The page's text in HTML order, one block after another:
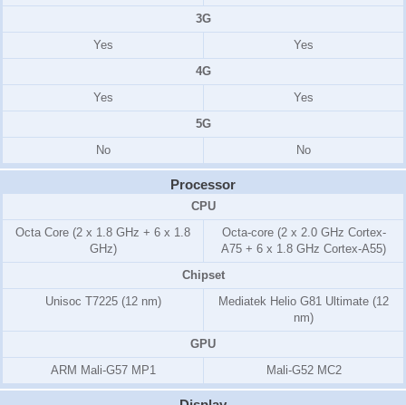
3G
Yes
Yes
4G
Yes
Yes
5G
No
No
Processor
CPU
Octa Core (2 x 1.8 GHz + 6 x 1.8
GHz)
Octa-core (2 x 2.0 GHz Cortex-
A75 + 6 x 1.8 GHz Cortex-A55)
Chipset
Unisoc T7225 (12 nm)
Mediatek Helio G81 Ultimate (12
nm)
GPU
ARM Mali-G57 MP1
Mali-G52 MC2